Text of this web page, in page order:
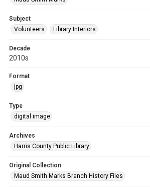
Subject
Volunteers
Library Interiors
Decade
2010s
Format
jpg
Type
digital image
Archives
Harris County Public Library
Original Collection
Maud Smith Marks Branch History Files